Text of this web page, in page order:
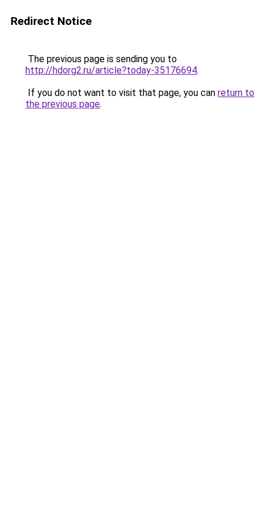
Redirect Notice
The previous page is sending you to
http://hdorg2.ru/article?today-35176694.
If you do not want to visit that page, you can return to
the previous page.